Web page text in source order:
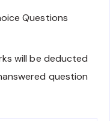
Questions
will be deducted
question